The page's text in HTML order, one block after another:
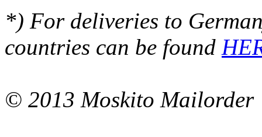
*) For deliveries to
countries can be found
© 2013 Moskito Mailorder